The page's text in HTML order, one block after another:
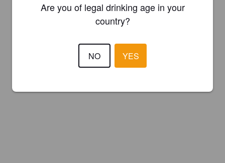
Are you of legal drinking age in your
country?
NO YES